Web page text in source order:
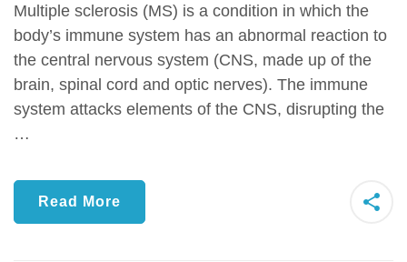
Multiple sclerosis (MS) is a condition in which the
body’s immune system has an abnormal reaction to
the central nervous system (CNS, made up of the
brain, spinal cord and optic nerves). The immune
system attacks elements of the CNS, disrupting the
…
Read More